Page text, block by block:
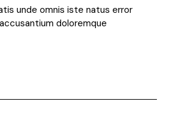
unde omnis iste natus error
doloremque